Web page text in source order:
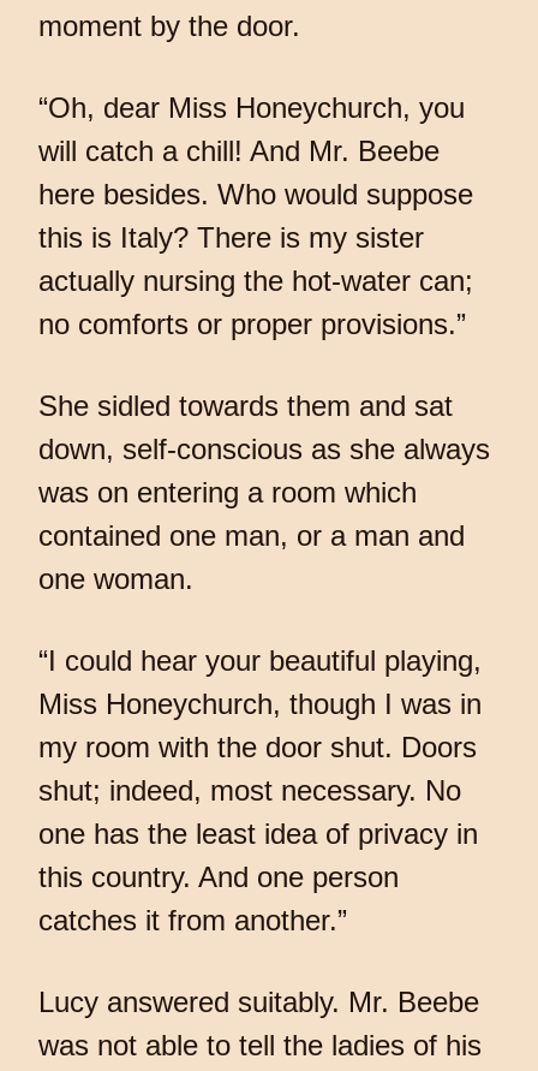
moment by the door.
“Oh, dear Miss Honeychurch, you
will catch a chill! And Mr. Beebe
here besides. Who would suppose
this is Italy? There is my sister
actually nursing the hot-water can;
no comforts or proper provisions.”
She sidled towards them and sat
down, self-conscious as she always
was on entering a room which
contained one man, or a man and
one woman.
“I could hear your beautiful playing,
Miss Honeychurch, though I was in
my room with the door shut. Doors
shut; indeed, most necessary. No
one has the least idea of privacy in
this country. And one person
catches it from another.”
Lucy answered suitably. Mr. Beebe
was not able to tell the ladies of his